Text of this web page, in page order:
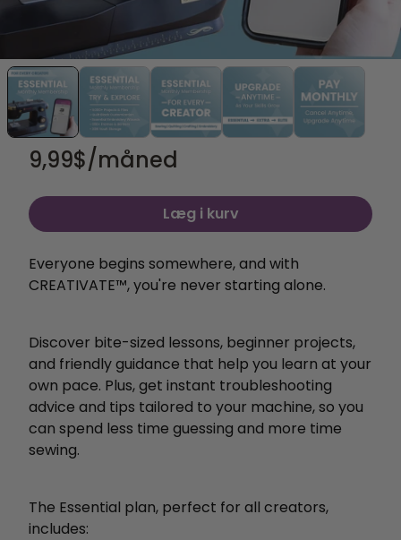
9,99$/måned
Læg i kurv
Everyone begins somewhere, and with
CREATIVATE™, you're never starting alone.
Discover bite-sized lessons, beginner projects,
and friendly guidance that help you learn at your
own pace. Plus, get instant troubleshooting
advice and tips tailored to your machine, so you
can spend less time guessing and more time
sewing.
The Essential plan, perfect for all creators,
includes: